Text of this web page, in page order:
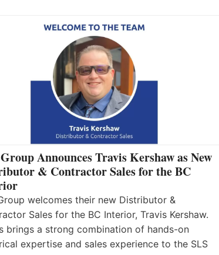
Announces Travis Kershaw as New
& Contractor Sales for the BC
welcomes their new Distributor &
Sales for the BC Interior, Travis Kershaw.
brings a strong combination of hands-on
expertise and sales experience to the SLS